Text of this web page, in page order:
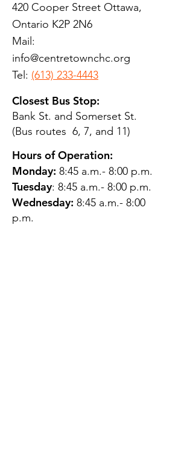
420 Cooper Street Ottawa,
Ontario K2P 2N6
Mail:
info@centretownchc.org
Tel: (613) 233-4443
Closest Bus Stop:
Bank St. and Somerset St.
(Bus routes 6, 7, and 11)
Hours of Operation:
Monday: 8:45 a.m.- 8:00 p.m.
Tuesday: 8:45 a.m.- 8:00 p.m.
Wednesday: 8:45 a.m.- 8:00
p.m.